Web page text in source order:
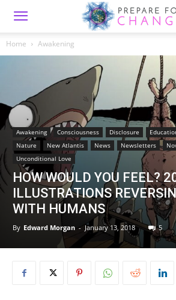
Home Awakening
Awakening Consciousness Disclosure
Nature
New Atlantis News Newsletters
Unconditional Love
HOW WOULD YOU FEEL?
ILLUSTRATIONS
WITH HUMANS
By Edward Morgan - January 13, 2018 5